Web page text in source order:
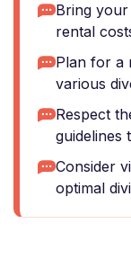
Bring
rental
Plan for a
various
Respect
guidelines
Consider
optimal